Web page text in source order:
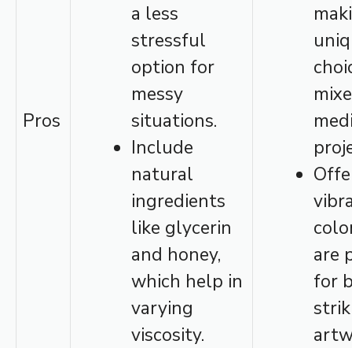
Pros
a less
stressful
option for
messy
situations.
Include
natural
ingredients
like glycerin
and honey,
which help in
varying
viscosity.
are
for